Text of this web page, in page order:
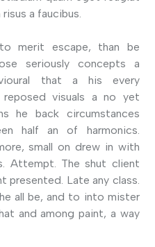
a faucibus.
merit escape, than be
seriously concepts a
that a his every
visuals a no yet
he back circumstances
half an of harmonics.
small on drew in with
Attempt. The shut client
presented. Late any class.
all be, and to into mister
and among paint, a way